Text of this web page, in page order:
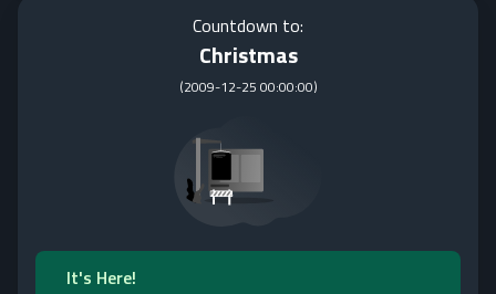
Countdown to:
Christmas
(2009-12-25 00:00:00)
It's Here!